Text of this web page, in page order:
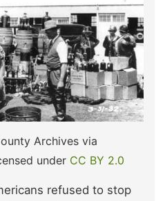
Archives via
under CC BY 2.0
refused to stop